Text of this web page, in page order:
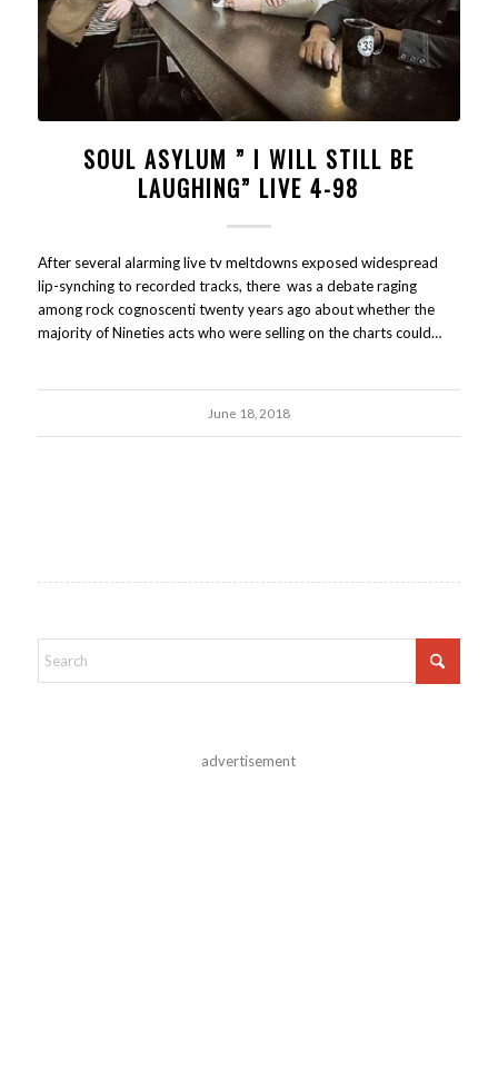
SOUL ASYLUM ” I WILL STILL BE
LAUGHING” LIVE 4-98
After several alarming live tv meltdowns exposed widespread
lip-synching to recorded tracks, there was a debate raging
among rock cognoscenti twenty years ago about whether the
majority of Nineties acts who were selling on the charts could…
June 18, 2018
advertisement